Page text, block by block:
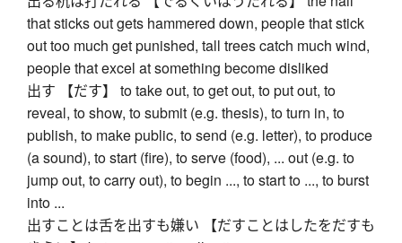
that sticks out gets hammered down, people that stick
out too much get punished, tall trees catch much wind,
people that excel at something become disliked
出す 【だす】 to take out, to get out, to put out, to
reveal, to show, to submit (e.g. thesis), to turn in, to
publish, to make public, to send (e.g. letter), to produce
(a sound), to start (fire), to serve (food), ... out (e.g. to
jump out, to carry out), to begin ..., to start to ..., to burst
into ...
出すことは舌を出すも嫌い 【だすことはしたをだすも